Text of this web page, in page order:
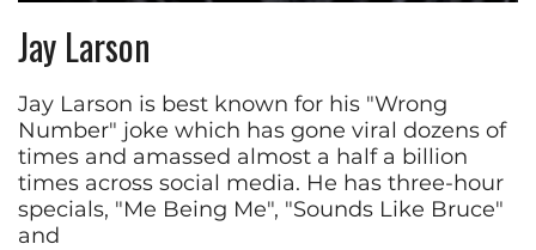
Jay Larson
Jay Larson is best known for his "Wrong
Number" joke which has gone viral dozens of
times and amassed almost a half a billion
times across social media. He has three-hour
specials, "Me Being Me", "Sounds Like Bruce"
and